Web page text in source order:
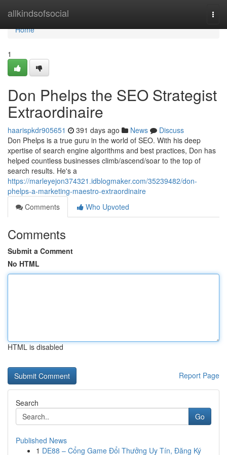
allkindsofsocial
Home
Home
1
Don Phelps the SEO Strategist
Extraordinaire
haarispkdr905651 391 days ago News
Discuss
Don Phelps is a true guru in the world of SEO. With his deep
xpertise of search engine algorithms and best practices, Don has
helped countless businesses climb/ascend/soar to the top of
search results. He's a
https://marleyejon374321.idblogmaker.com/35239482/don-
phelps-a-marketing-maestro-extraordinaire
Comments
Who Upvoted
Comments
Submit a Comment
No HTML
HTML is disabled
Report Page
Search
Go
Published News
1 DE88 – Cổng Game Đổi Thưởng Uy Tín, Đăng Ký